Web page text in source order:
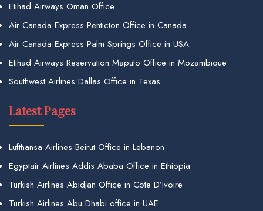
Etihad Airways Oman Office
Air Canada Express Penticton Office in Canada
Air Canada Express Palm Springs Office in USA
Etihad Airways Reservation Maputo Office in Mozambique
Southwest Airlines Dallas Office in Texas
Latest Pages
Lufthansa Airlines Beirut Office in Lebanon
Egyptair Airlines Addis Ababa Office in Ethiopia
Turkish Airlines Abidjan Office in Cote D’Ivoire
Turkish Airlines Abu Dhabi office in UAE